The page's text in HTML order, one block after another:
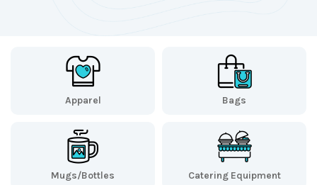
Apparel Bags
Mugs/Bottles Catering Equipment